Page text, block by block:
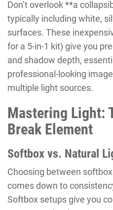
Don’t overlook **a
typically including white,
surfaces. These
for a 5-in-1 kit) give you
and shadow depth,
professional-looking
multiple light sources.
Mastering Light:
Break Element
Softbox vs. Natural
Choosing between
comes down to
Softbox setups give you